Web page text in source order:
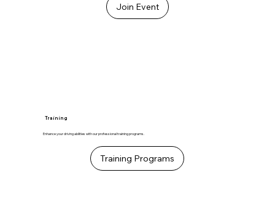
Join Event
Training
Enhance your driving abilities with our professional training programs.
Training Programs